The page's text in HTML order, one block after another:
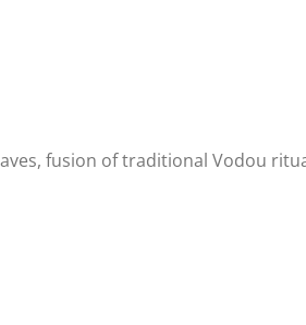
fusion of traditional Vodou